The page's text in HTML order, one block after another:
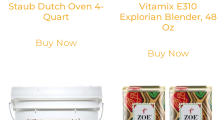
Staub Dutch Oven 4-
Quart
Buy Now
Vitamix E310
Explorian Blender, 48
Oz
Buy Now